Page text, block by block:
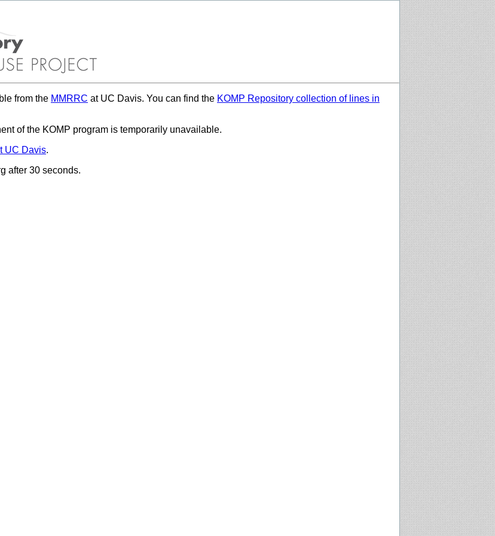
from the MMRRC at UC Davis. You can find the KOMP Repository collection of lines in
of the KOMP program is temporarily unavailable.
UC Davis.
after 30 seconds.